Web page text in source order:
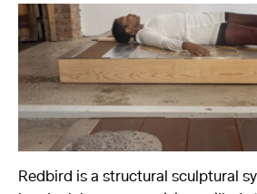
Redbird is a structural sculptural